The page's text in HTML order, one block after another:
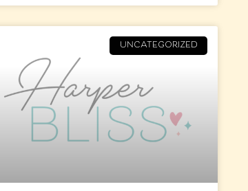
UNCATEGORIZED